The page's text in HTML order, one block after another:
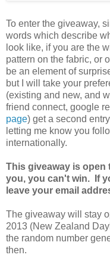
To enter the giveaway,
words which describe
look like, if you are the
pattern on the fabric, or
be an element of
but I will take your
(existing and new, and
friend connect, google
page) get a second
letting me know you
internationally.
This giveaway is open
you, you can't win. If
leave your email
The giveaway will stay
2013 (New Zealand
the random number
then.